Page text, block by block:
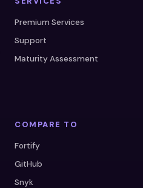
Premium Services
Support
Maturity Assessment
COMPARE TO
Fortify
GitHub
Snyk